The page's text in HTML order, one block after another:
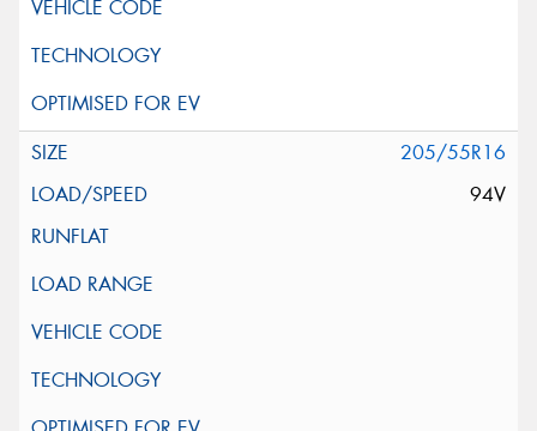
205/55R16
94V